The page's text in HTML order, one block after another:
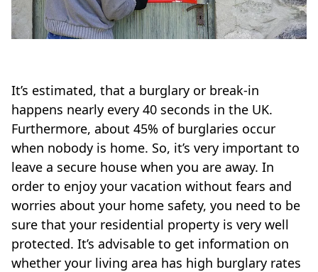
It’s estimated, that a burglary or break-in
happens nearly every 40 seconds in the UK.
Furthermore, about 45% of burglaries occur
when nobody is home. So, it’s very important to
leave a secure house when you are away. In
order to enjoy your vacation without fears and
worries about your home safety, you need to be
sure that your residential property is very well
protected. It’s advisable to get information on
whether your living area has high burglary rates